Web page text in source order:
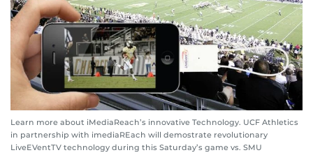
Learn more about iMediaReach’s innovative Technology. UCF Athletics
in partnership with imediaREach will demostrate revolutionary
LiveEVentTV technology during this Saturday’s game vs. SMU